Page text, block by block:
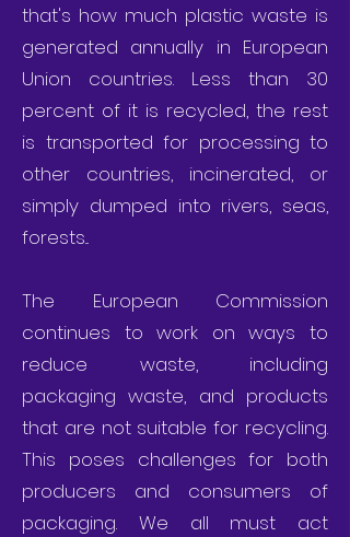
that's how much plastic waste is
generated annually in European
Union countries. Less than 30
percent of it is recycled, the rest
is transported for processing to
other countries, incinerated, or
simply dumped into rivers, seas,
forests...
The European Commission
continues to work on ways to
reduce waste, including
packaging waste, and products
that are not suitable for recycling.
This poses challenges for both
producers and consumers of
packaging. We all must act